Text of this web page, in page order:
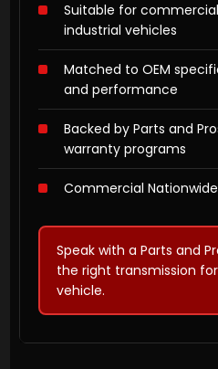
Suitable for
industrial vehicles
Matched to OEM
and performance
Backed by Parts and
warranty programs
Commercial
Speak with a Parts and
the right transmission
vehicle.